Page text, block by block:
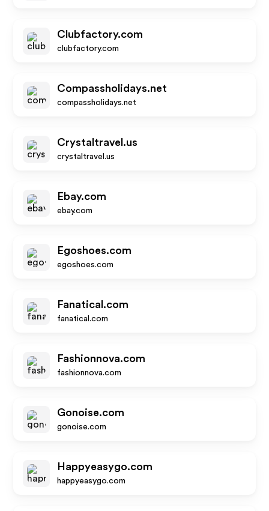
Clubfactory.com
clubfactory.com
Compassholidays.net
compassholidays.net
Crystaltravel.us
crystaltravel.us
Ebay.com
ebay.com
Egoshoes.com
egoshoes.com
Fanatical.com
fanatical.com
Fashionnova.com
fashionnova.com
Gonoise.com
gonoise.com
Happyeasygo.com
happyeasygo.com